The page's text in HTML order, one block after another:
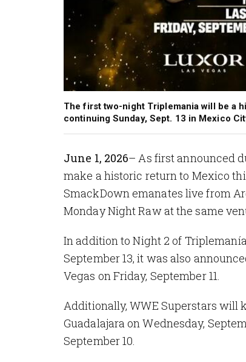
The first two-night Triplemania will be a
continuing Sunday, Sept. 13 in Mexico
June 1, 2026– As first announced
make a historic return to Mexico
SmackDownemanates live from
Monday Night Raw at the same
In addition to Night 2 of
September 13, it was also
Vegas on Friday, September 11.
Additionally, WWE Superstars will
Guadalajara on Wednesday,
September 10.